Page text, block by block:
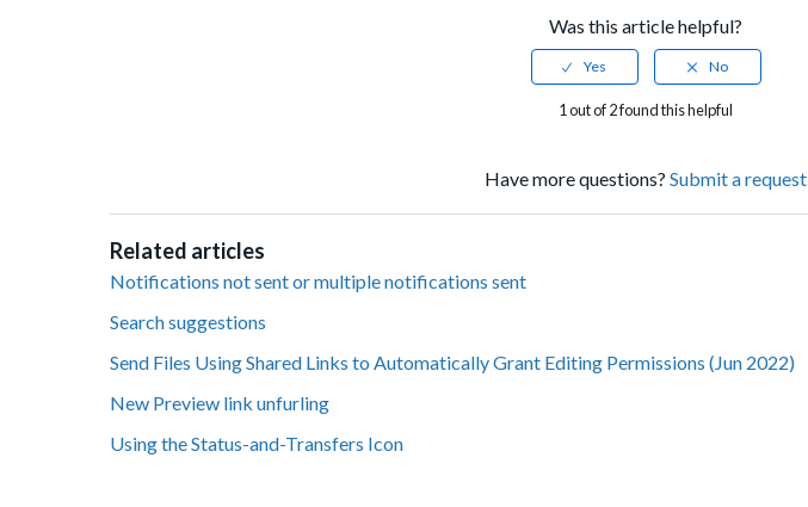
Was this article helpful?
1 out of 2 found this helpful
Have more questions? Submit a request
Related articles
Notifications not sent or multiple notifications sent
Search suggestions
Send Files Using Shared Links to Automatically Grant Editing Permissions (Jun 2022)
New Preview link unfurling
Using the Status-and-Transfers Icon